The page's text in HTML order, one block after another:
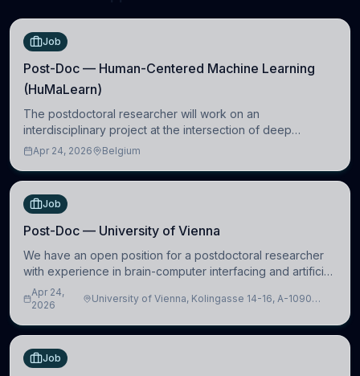
Job
Post-Doc — Human-Centered Machine Learning
(HuMaLearn)
The postdoctoral researcher will work on an
interdisciplinary project at the intersection of deep
learning and comparative politics. The candidate will work
Apr 24, 2026 Belgium
Job
Post-Doc — University of Vienna
We have an open position for a postdoctoral researcher
with experience in brain-computer interfacing and artificial
intelligence to further advance our new class of Brain-
Artificial Intelligence (BAI)
Apr 24,
2026
University of Vienna, Kolingasse 14-16, A-1090
Job